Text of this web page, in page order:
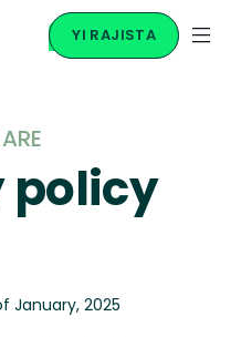
YI RAJISTA
policy
January, 2025